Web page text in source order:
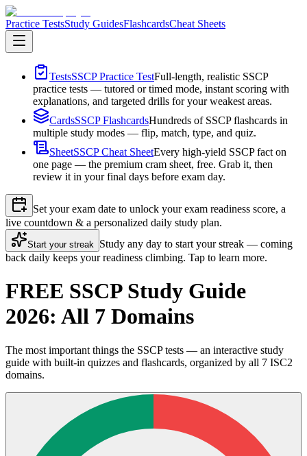
Practice TestsStudy GuidesFlashcardsCheat Sheets
TestsSSCP Practice TestFull-length, realistic SSCP
practice tests — tutored or timed mode, instant scoring with
explanations, and targeted drills for your weakest areas.
CardsSSCP FlashcardsHundreds of SSCP flashcards in
multiple study modes — flip, match, type, and quiz.
SheetSSCP Cheat SheetEvery high-yield SSCP fact on
one page — the premium cram sheet, free. Grab it, then
review it in your final days before exam day.
Set your exam date to unlock your exam readiness score, a
live countdown & a personalized daily study plan.
Start your streak Study any day to start your streak — coming
back daily keeps your readiness climbing. Tap to learn more.
FREE SSCP Study Guide
2026: All 7 Domains
The most important things the SSCP tests — an interactive study
guide with built-in quizzes and flashcards, organized by all 7 ISC2
domains.